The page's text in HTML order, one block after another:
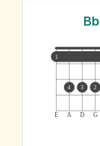
Bb
E A D G
1
4 3 2